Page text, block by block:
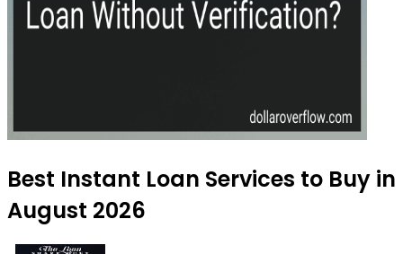
Best Instant Loan Services to Buy in
August 2026